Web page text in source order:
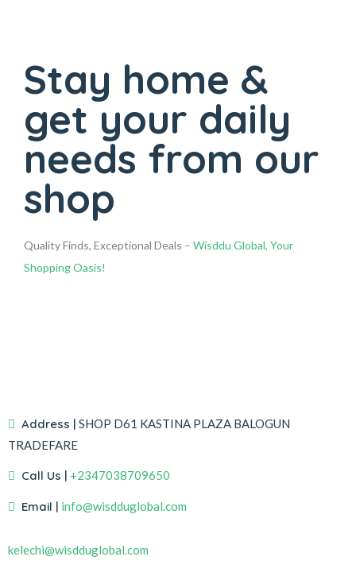
Stay home &
get your daily
needs from our
shop
Quality Finds, Exceptional Deals – Wisddu Global, Your
Shopping Oasis!
Address | SHOP D61 KASTINA PLAZA BALOGUN
TRADEFARE
Call Us | +2347038709650
Email | info@wisdduglobal.com
kelechi@wisdduglobal.com